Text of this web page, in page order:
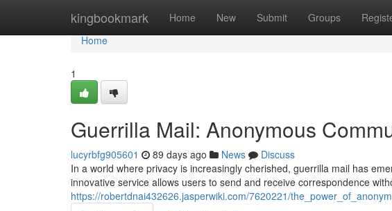
kingbookmark Home New Submit Groups
Home
Home
1
Guerrilla Mail: Anonymous
lucyrbfg905601 89 days ago News
Discuss
In a world where privacy is increasingly cherished, guerrilla mail has
innovative service allows users to send and receive correspondence
https://robertdnai432626.jasperwiki.com/7620221/